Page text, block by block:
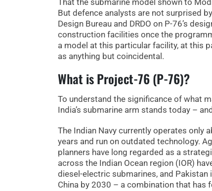
That the submarine model shown to
But defence analysts are not surprised
Design Bureau and DRDO on P-76’s
construction facilities once the
a model at this particular facility, at this
as anything but coincidental.
What is Project-76 (P-76)?
To understand the significance of what
India’s submarine arm stands today –
The Indian Navy currently operates only
years and run on outdated technology.
planners have long regarded as a
across the Indian Ocean region (IOR)
diesel-electric submarines, and
China by 2030 – a combination that has